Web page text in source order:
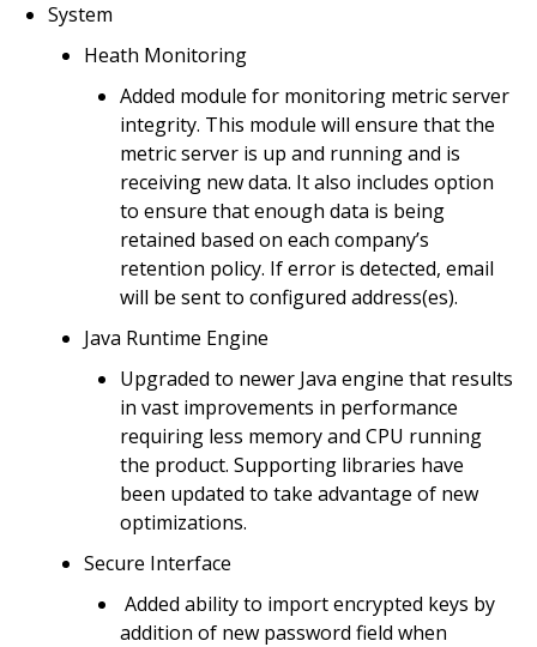
System
Heath Monitoring
Added module for monitoring metric server
integrity. This module will ensure that the
metric server is up and running and is
receiving new data. It also includes option
to ensure that enough data is being
retained based on each company’s
retention policy. If error is detected, email
will be sent to configured address(es).
Java Runtime Engine
Upgraded to newer Java engine that results
in vast improvements in performance
requiring less memory and CPU running
the product. Supporting libraries have
been updated to take advantage of new
optimizations.
Secure Interface
Added ability to import encrypted keys by
addition of new password field when